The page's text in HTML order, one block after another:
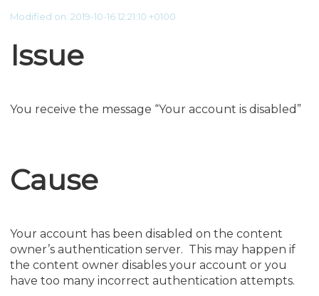
Modified on: 2019-10-16 12:21:10 +0100
Issue
You receive the message “Your account is disabled”
Cause
Your account has been disabled on the content
owner’s authentication server. This may happen if
the content owner disables your account or you
have too many incorrect authentication attempts.